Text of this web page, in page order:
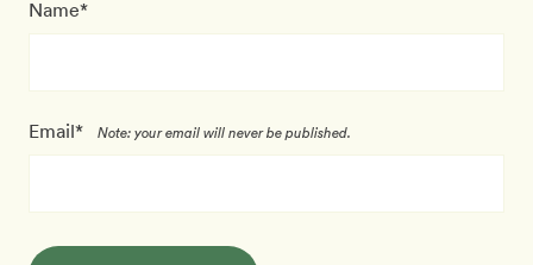
Name*
Email* Note: your email will never be published.